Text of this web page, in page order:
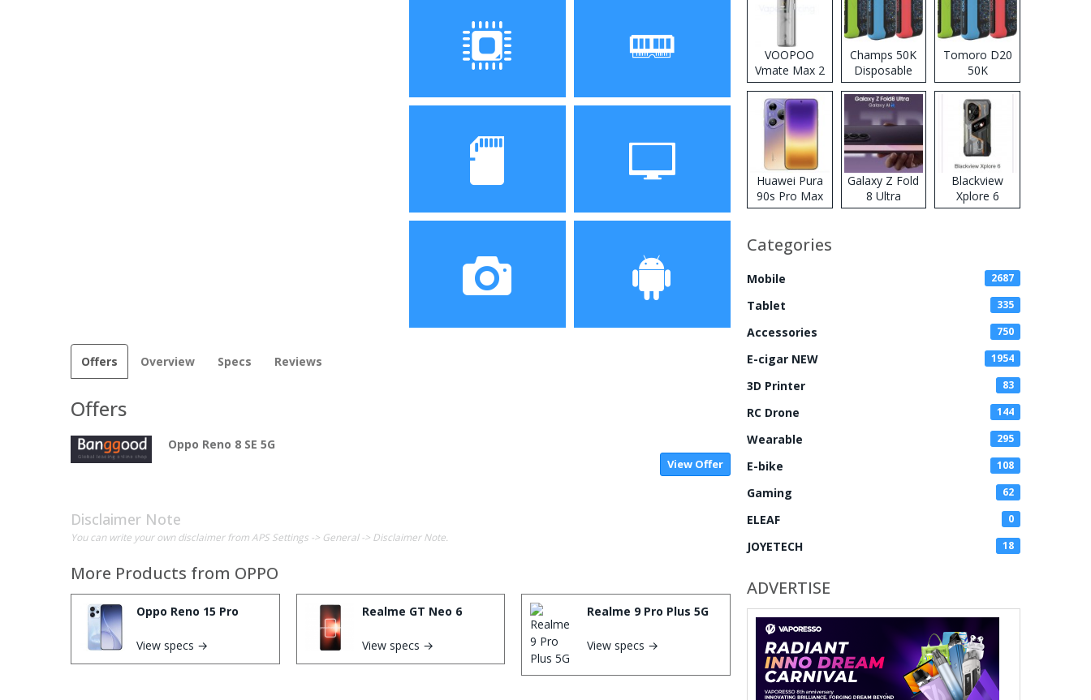
Processor
Display
Offers Overview Specs Reviews
Offers
Oppo Reno 8 SE 5G
View Offer
Disclaimer Note
You can write your own disclaimer from APS Settings -> General -> Disclaimer Note.
More Products from OPPO
Oppo Reno 15 Pro
View specs →
Realme GT Neo 6
View specs →
Realme 9 Pro Plus 5G
View specs →
VOOPOO
Vmate Max 2
Pod System
Kit
Champs 50K
Disposable
Vape
Tomoro D20
50K
Disposable
Vape
Huawei Pura
90s Pro Max
Galaxy Z Fold
8 Ultra
Blackview
Xplore 6
Categories
Mobile 2687
Tablet 335
Accessories 750
E-cigar NEW 1954
3D Printer 83
RC Drone 144
Wearable 295
E-bike 108
Gaming 62
ELEAF 0
JOYETECH 18
ADVERTISE